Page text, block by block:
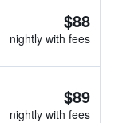
$88
nightly with fees
$89
nightly with fees